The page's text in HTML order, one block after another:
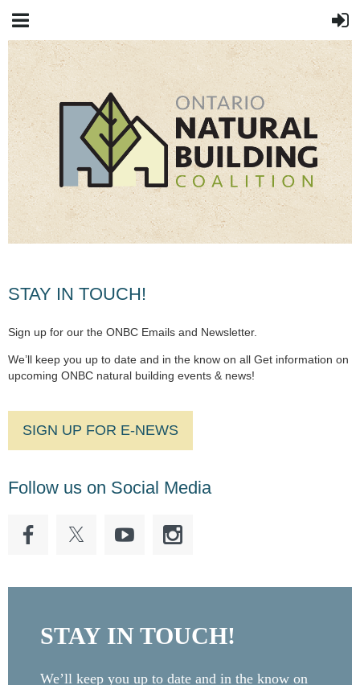
STAY IN TOUCH!
Sign up for our the ONBC Emails and Newsletter.
We’ll keep you up to date and in the know on all Get information on
upcoming ONBC natural building events & news!
SIGN UP FOR E-NEWS
Follow us on Social Media
STAY IN TOUCH!
We’ll keep you up to date and in the know on